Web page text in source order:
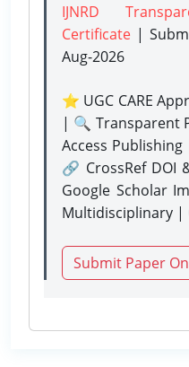
IJNRD
Certificate |
Aug-2026
⭐ UGC CARE
| 🔍 Transparent
Access
🔗 CrossRef DOI
Google Scholar
Multidisciplinary |
Submit Paper